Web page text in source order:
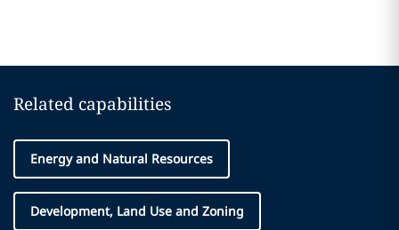
Related capabilities
Energy and Natural Resources
Development, Land Use and Zoning